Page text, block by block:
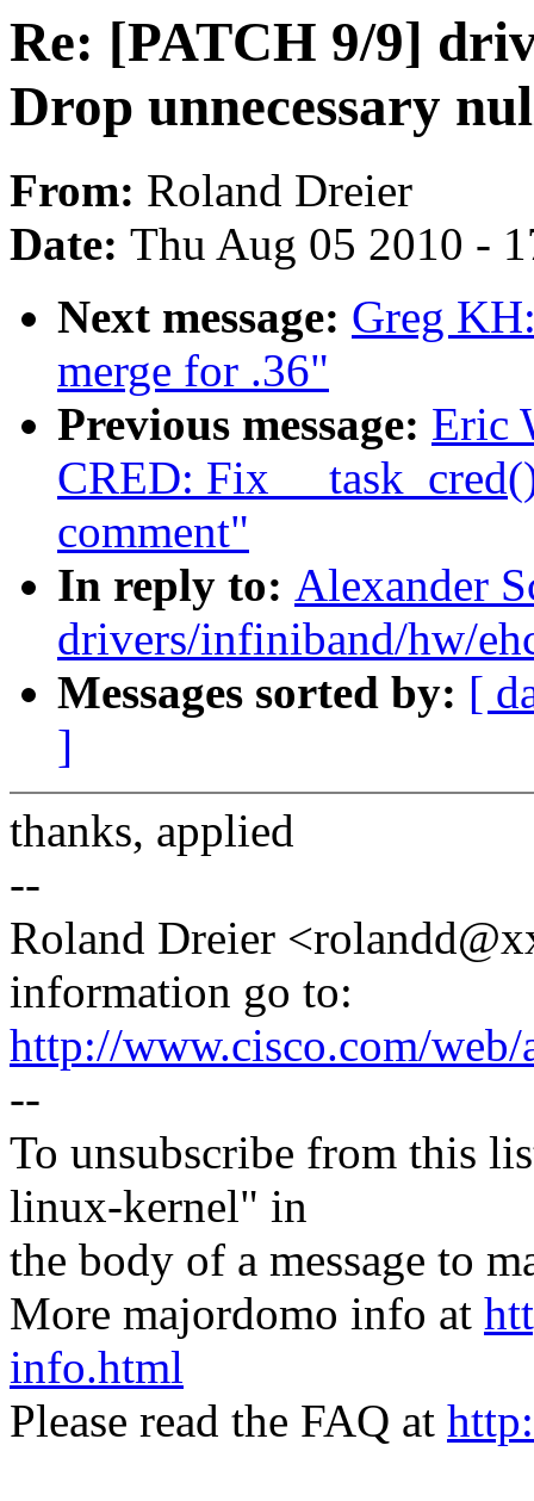
Re: [PATCH 9/9]
Drop unnecessary
From: Roland Dreier
Date: Thu Aug 05 2010 -
Next message: Greg
merge for .36"
Previous message: Eric
CRED: Fix
comment"
In reply to: Alexander
drivers/infiniband/hw/
Messages sorted by: [
]
thanks, applied
--
Roland Dreier
information go to:
http://www.cisco.com/
--
To unsubscribe from this
linux-kernel" in
the body of a message to
More majordomo info at
info.html
Please read the FAQ at